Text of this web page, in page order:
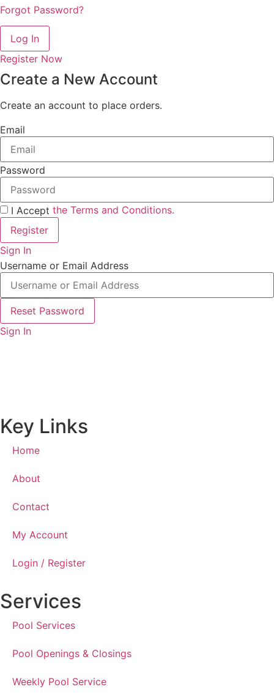
Forgot Password?
Log In
Register Now
Create a New Account
Create an account to place orders.
Email
Password
I Accept the Terms and Conditions.
Register
Sign In
Username or Email Address
Reset Password
Sign In
Key Links
Home
About
Contact
My Account
Login / Register
Services
Pool Services
Pool Openings & Closings
Weekly Pool Service